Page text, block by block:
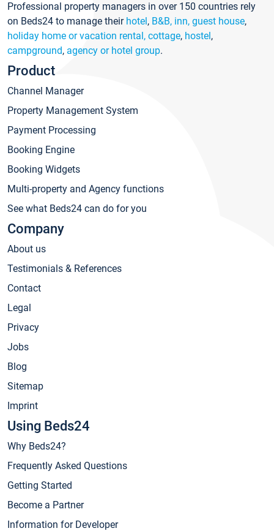
Professional property managers in over 150 countries rely
on Beds24 to manage their hotel, B&B, inn, guest house,
holiday home or vacation rental, cottage, hostel,
campground, agency or hotel group.
Product
Channel Manager
Property Management System
Payment Processing
Booking Engine
Booking Widgets
Multi-property and Agency functions
See what Beds24 can do for you
Company
About us
Testimonials & References
Contact
Legal
Privacy
Jobs
Blog
Sitemap
Imprint
Using Beds24
Why Beds24?
Frequently Asked Questions
Getting Started
Become a Partner
Information for Developer